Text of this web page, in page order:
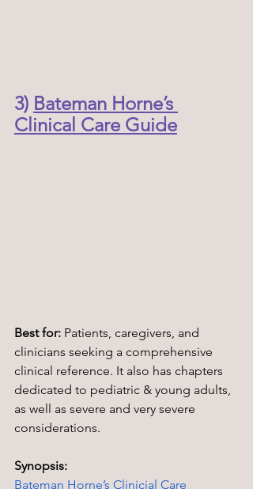
3) Bateman Horne’s
Clinical Care Guide
Best for: Patients, caregivers, and
clinicians seeking a comprehensive
clinical reference. It also has chapters
dedicated to pediatric & young adults,
as well as severe and very severe
considerations.
Synopsis:
Bateman Horne’s Clinicial Care